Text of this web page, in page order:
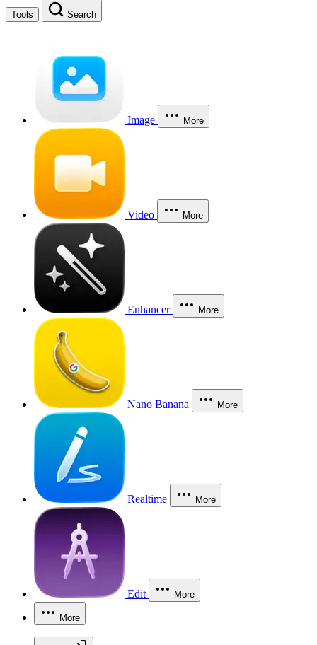
Tools Search
Image More
Video More
Enhancer More
Nano Banana More
Realtime More
Edit More
More